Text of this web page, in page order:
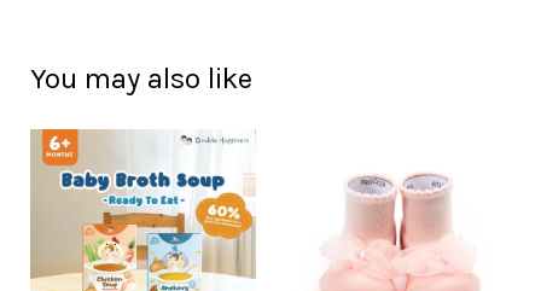
You may also like